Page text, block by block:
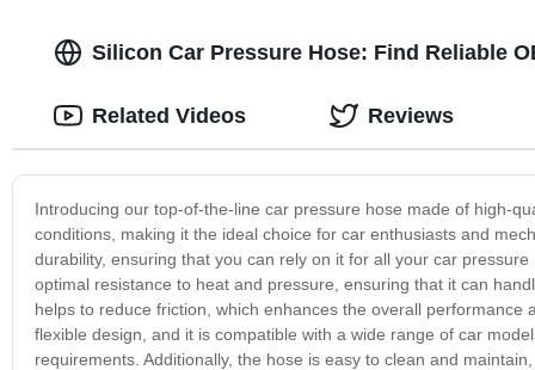
Silicon Car Pressure Hose: Find Reliable
Introducing our top-of-the-line car pressure hose made of high-
conditions, making it the ideal choice for car enthusiasts and
durability, ensuring that you can rely on it for all your car
optimal resistance to heat and pressure, ensuring that it can
helps to reduce friction, which enhances the overall
flexible design, and it is compatible with a wide range of car
requirements. Additionally, the hose is easy to clean and
Related Videos Reviews